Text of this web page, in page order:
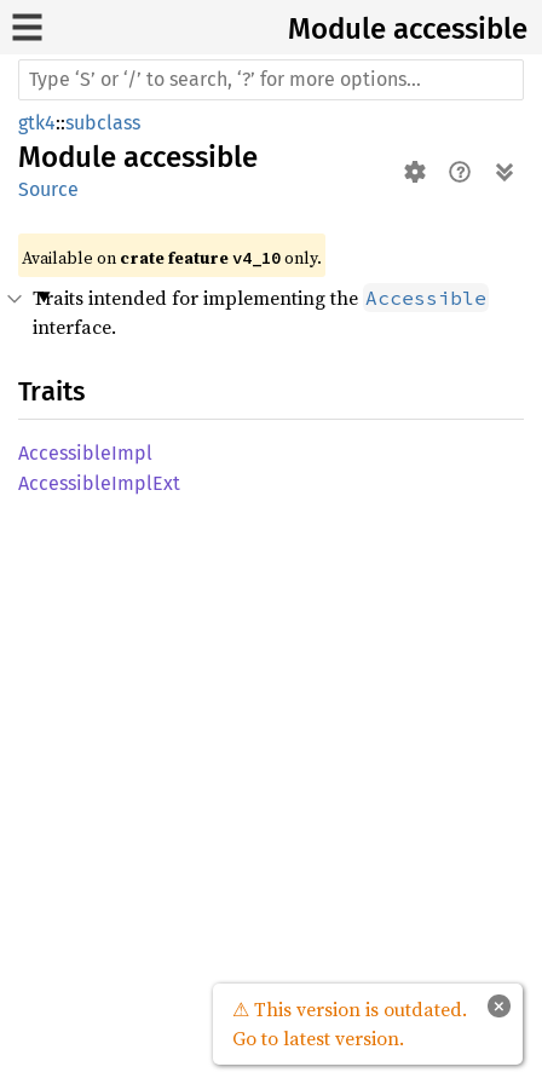
Module accessible
gtk4::subclass
Module accessible
Source
Available on crate feature v4_10 only.
Traits intended for implementing the Accessible
interface.
Traits
AccessibleImpl
AccessibleImplExt
×
⚠ This version is outdated.
Go to latest version.